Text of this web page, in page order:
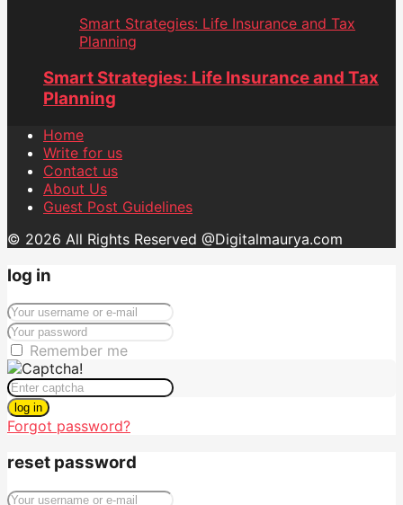
Smart Strategies: Life Insurance and Tax
Planning
Smart Strategies: Life Insurance and Tax
Planning
Home
Write for us
Contact us
About Us
Guest Post Guidelines
© 2026 All Rights Reserved @Digitalmaurya.com
log in
Remember me
log in
Forgot password?
reset password